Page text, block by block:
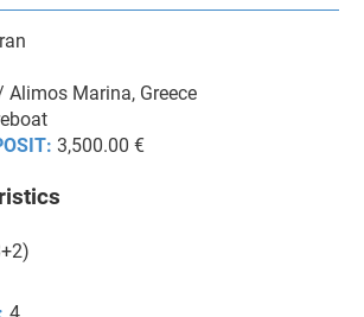
Alimos Marina, Greece
3,500.00 €